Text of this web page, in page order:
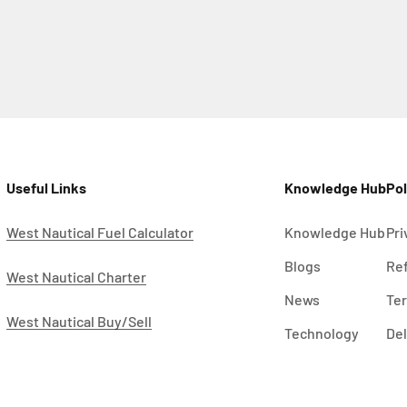
Useful Links
West Nautical Fuel Calculator
West Nautical Charter
West Nautical Buy/Sell
Knowledge Hub
Knowledge Hub
Blogs
News
Technology